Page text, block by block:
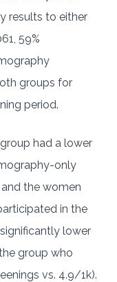
results to either
59%
groups for
period.
had a lower
only
the women
in the
lower
group who
vs. 4.9/1k).